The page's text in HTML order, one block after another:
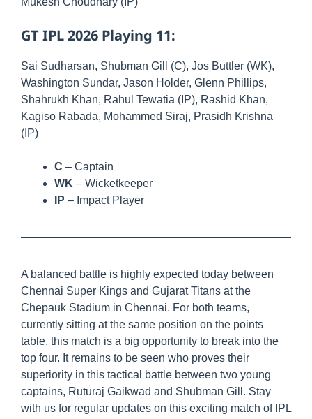
GT IPL 2026 Playing 11:
Sai Sudharsan, Shubman Gill (C), Jos Buttler (WK),
Washington Sundar, Jason Holder, Glenn Phillips,
Shahrukh Khan, Rahul Tewatia (IP), Rashid Khan,
Kagiso Rabada, Mohammed Siraj, Prasidh Krishna
(IP)
C – Captain
WK – Wicketkeeper
IP – Impact Player
A balanced battle is highly expected today between
Chennai Super Kings and Gujarat Titans at the
Chepauk Stadium in Chennai. For both teams,
currently sitting at the same position on the points
table, this match is a big opportunity to break into the
top four. It remains to be seen who proves their
superiority in this tactical battle between two young
captains, Ruturaj Gaikwad and Shubman Gill. Stay
with us for regular updates on this exciting match of IPL